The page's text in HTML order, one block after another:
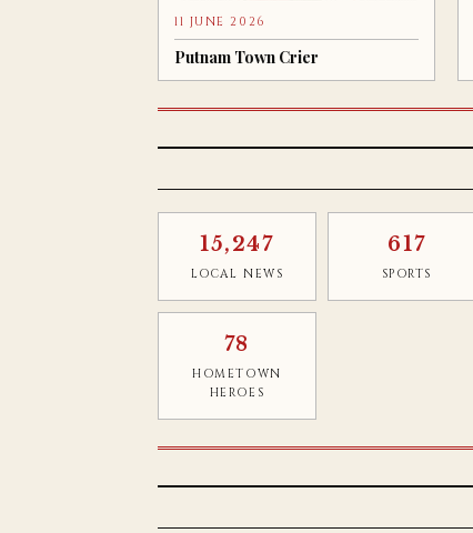
11 JUNE 2026
Putnam Town Crier
15,247
LOCAL NEWS
617
SPORTS
78
HOMETOWN
HEROES